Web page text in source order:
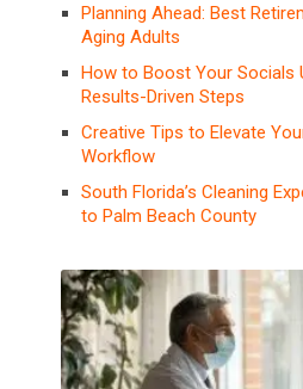
Planning Ahead: Best
Aging Adults
How to Boost Your Socials
Results-Driven Steps
Creative Tips to Elevate
Workflow
South Florida’s Cleaning
to Palm Beach County